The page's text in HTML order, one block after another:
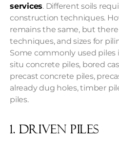
services. Different soils
construction techniques.
remains the same, but there
techniques, and sizes for
Some commonly used
situ concrete piles, bored
precast concrete piles,
already dug holes, timber
piles.
1. Driven piles